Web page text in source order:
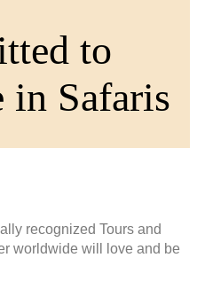
to
in Safaris
recognized Tours and
worldwide will love and be